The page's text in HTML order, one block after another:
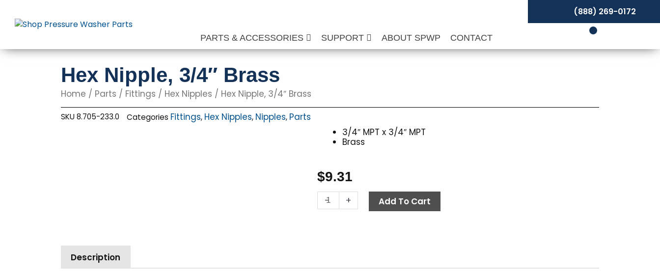
content
PARTS & ACCESSORIES SUPPORT ABOUT SPWP CONTACT
(888) 269-0172
Hex Nipple, 3/4″ Brass
Home / Parts / Fittings / Hex Nipples / Hex Nipple, 3/4″ Brass
SKU8.705-233.0 Categories Fittings, Hex Nipples, Nipples, Parts
3/4″ MPT x 3/4″ MPT
Brass
$9.31
-
Hex
Nipple,
+ Add To Cart
Description